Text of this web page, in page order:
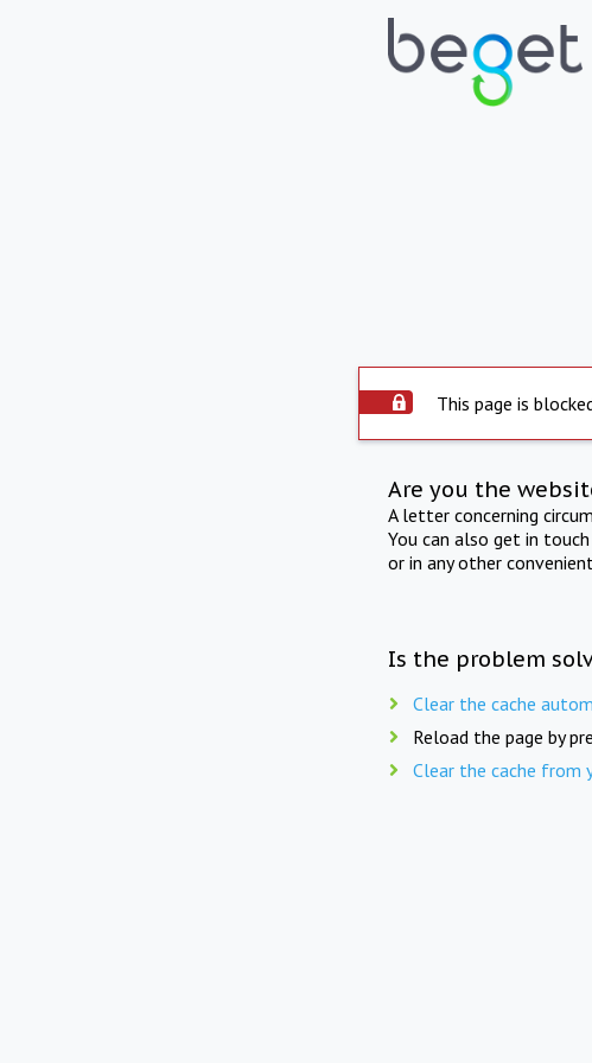
This page is
Are you the
A letter concerning
You can also get in
or in any other
Is the problem
Clear the cache
Reload the page by
Clear the cache from